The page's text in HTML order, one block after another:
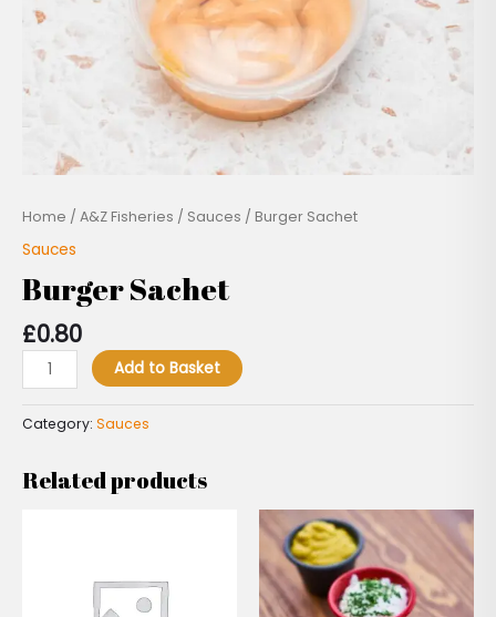
Home / A&Z Fisheries / Sauces / Burger Sachet
Sauces
Burger Sachet
£0.80
Add to Basket
Category: Sauces
Related products